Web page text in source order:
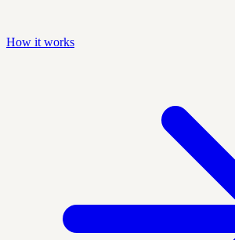
How it works